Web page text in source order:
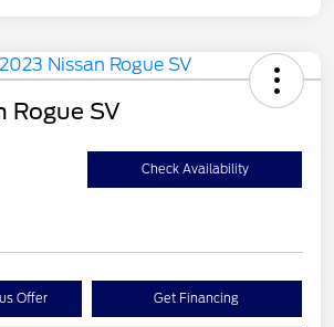
Rogue SV
Check Availability
Offer Get Financing